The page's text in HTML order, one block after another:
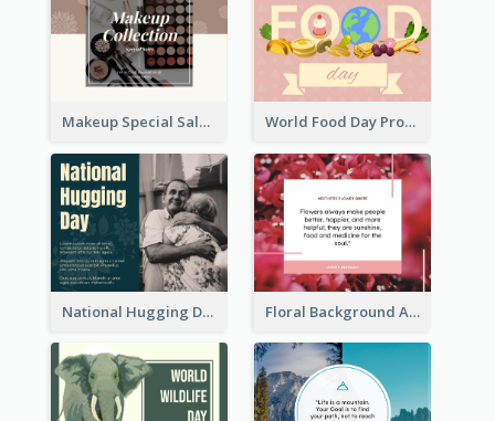
Makeup Special Sale Facebook Post World Food Day Promote Facebook Post
National Hugging Day Facebook Post Floral Background Aesthetic Quote Facebook Post